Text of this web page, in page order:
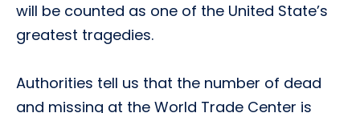
will be counted as one of the United State’s
greatest tragedies.
Authorities tell us that the number of dead
and missing at the World Trade Center is